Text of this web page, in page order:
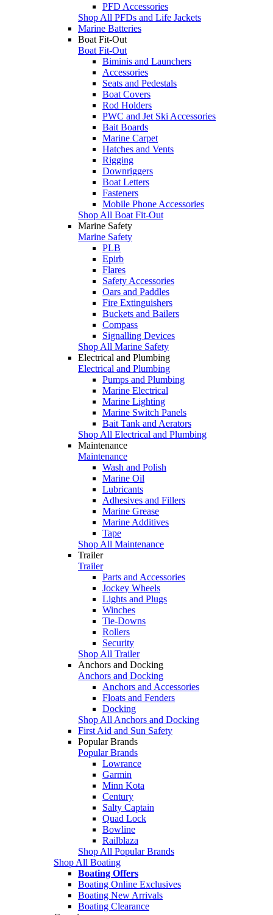
PFD Accessories
Shop All PFDs and Life Jackets
Marine Batteries
Boat Fit-Out
Boat Fit-Out
Biminis and Launchers
Accessories
Seats and Pedestals
Boat Covers
Rod Holders
PWC and Jet Ski Accessories
Bait Boards
Marine Carpet
Hatches and Vents
Rigging
Downriggers
Boat Letters
Fasteners
Mobile Phone Accessories
Shop All Boat Fit-Out
Marine Safety
Marine Safety
PLB
Epirb
Flares
Safety Accessories
Oars and Paddles
Fire Extinguishers
Buckets and Bailers
Compass
Signalling Devices
Shop All Marine Safety
Electrical and Plumbing
Electrical and Plumbing
Pumps and Plumbing
Marine Electrical
Marine Lighting
Marine Switch Panels
Bait Tank and Aerators
Shop All Electrical and Plumbing
Maintenance
Maintenance
Wash and Polish
Marine Oil
Lubricants
Adhesives and Fillers
Marine Grease
Marine Additives
Tape
Shop All Maintenance
Trailer
Trailer
Parts and Accessories
Jockey Wheels
Lights and Plugs
Winches
Tie-Downs
Rollers
Security
Shop All Trailer
Anchors and Docking
Anchors and Docking
Anchors and Accessories
Floats and Fenders
Docking
Shop All Anchors and Docking
First Aid and Sun Safety
Popular Brands
Popular Brands
Lowrance
Garmin
Minn Kota
Century
Salty Captain
Quad Lock
Bowline
Railblaza
Shop All Popular Brands
Shop All Boating
Boating Offers
Boating Online Exclusives
Boating New Arrivals
Boating Clearance